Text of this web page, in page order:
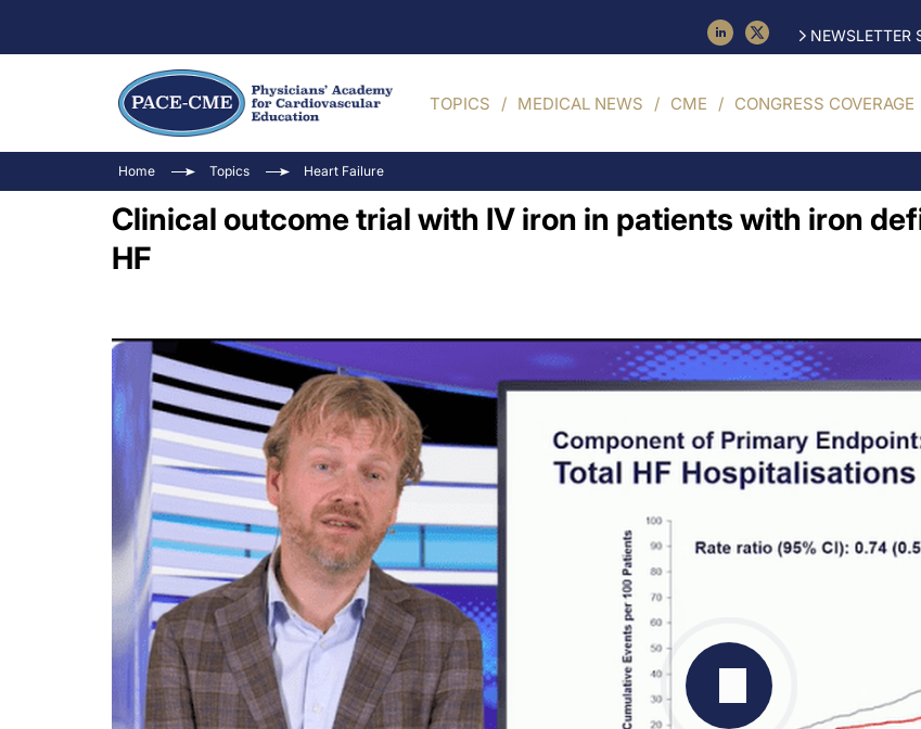
NEWSLETTER
TOPICS MEDICAL NEWS CME CONGRESS COVERAGE
Home Topics Heart Failure
Clinical outcome trial with IV iron in patients with iron
HF